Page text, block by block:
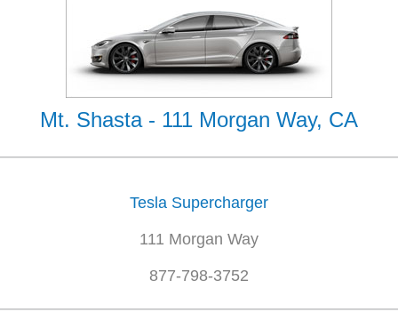
Mt. Shasta - 111 Morgan Way, CA
Tesla Supercharger
111 Morgan Way
877-798-3752